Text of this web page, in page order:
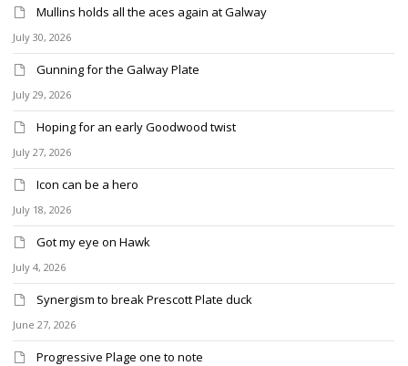
Mullins holds all the aces again at Galway
July 30, 2026
Gunning for the Galway Plate
July 29, 2026
Hoping for an early Goodwood twist
July 27, 2026
Icon can be a hero
July 18, 2026
Got my eye on Hawk
July 4, 2026
Synergism to break Prescott Plate duck
June 27, 2026
Progressive Plage one to note